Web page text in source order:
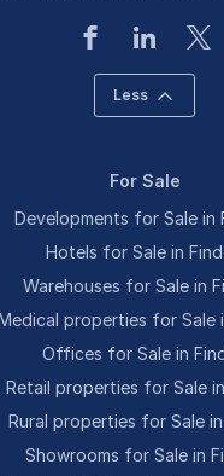
Less
For Sale
Developments for Sale in
Hotels for Sale in
Warehouses for Sale in
properties for Sale
Offices for Sale in
Retail properties for Sale
Rural properties for Sale
Showrooms for Sale in